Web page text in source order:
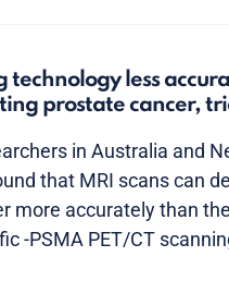
technology less
prostate cancer,
in Australia and
that MRI scans can
more accurately than
-PSMA PET/CT